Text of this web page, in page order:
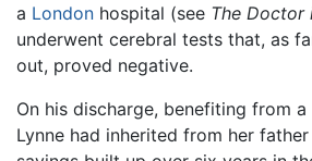
a London hospital (see The Doctor
underwent cerebral tests that, as
out, proved negative.
On his discharge, benefiting from
Lynne had inherited from her